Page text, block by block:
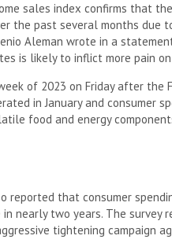
sales index confirms that
the past several months due
Aleman wrote in a
is likely to inflict more pain
of 2023 on Friday after the
in January and consumer
food and energy
reported that consumer
nearly two years. The survey
tightening campaign